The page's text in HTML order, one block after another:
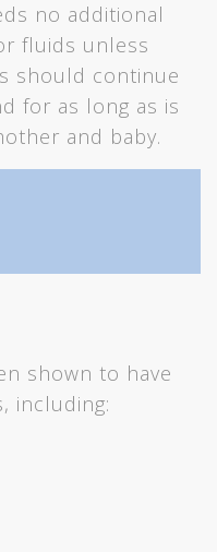
no additional
fluids unless
should continue
for as long as is
and baby.
shown to have
including: